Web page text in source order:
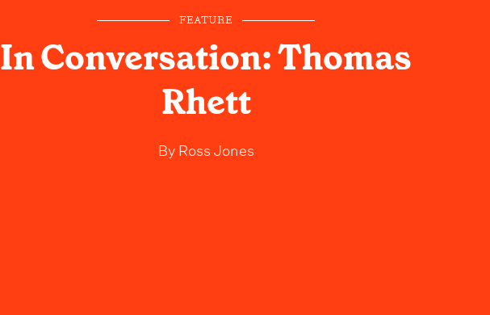
FEATURE
In Conversation: Thomas
Rhett
ByRoss Jones